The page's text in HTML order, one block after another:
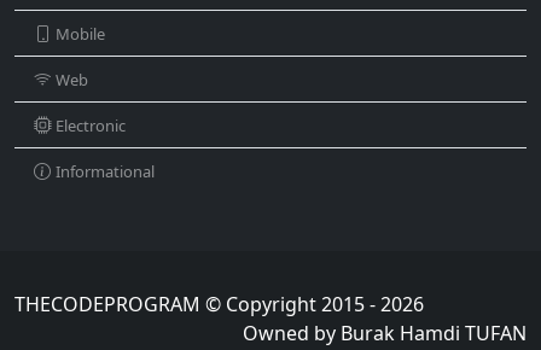
Mobile
Web
Electronic
Informational
THECODEPROGRAM © Copyright 2015 - 2026
Owned by Burak Hamdi TUFAN